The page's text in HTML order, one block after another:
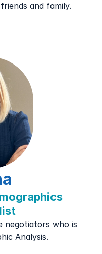
and family.
negotiators who is
Analysis.